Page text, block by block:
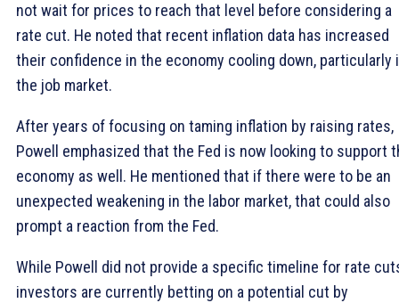
not wait for prices to reach that level before considering a
rate cut. He noted that recent inflation data has increased
their confidence in the economy cooling down, particularly
the job market.
After years of focusing on taming inflation by raising rates,
Powell emphasized that the Fed is now looking to support
economy as well. He mentioned that if there were to be an
unexpected weakening in the labor market, that could also
prompt a reaction from the Fed.
While Powell did not provide a specific timeline for rate
investors are currently betting on a potential cut by